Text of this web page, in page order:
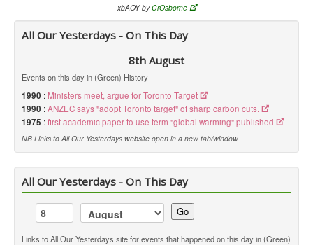
xbAOY byCrOsborne
All Our Yesterdays - On This Day
8th August
Events on this day in (Green) History
1990 : Ministers meet, argue for Toronto Target
1990 :ANZEC says "adopt Toronto target" of sharp carbon cuts.
1975 :first academic paper to use term "global warming" published
NB Links to All Our Yesterdays website open in a new tab/window
All Our Yesterdays - On This Day
Go
Links to All Our Yesterdays site for events that happened on this day in (Green)